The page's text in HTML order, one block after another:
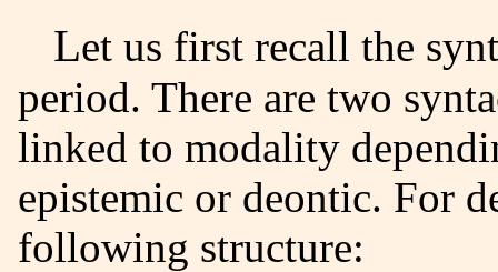
Let us first recall the syntax of modal verbs at the ME
period. There are two
linked to modality
epistemic or deontic. For
following structure: